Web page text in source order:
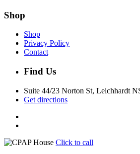
Shop
Shop
Privacy Policy
Contact
Find Us
Suite 44/23 Norton St, Leichhardt
Get directions
Click to call